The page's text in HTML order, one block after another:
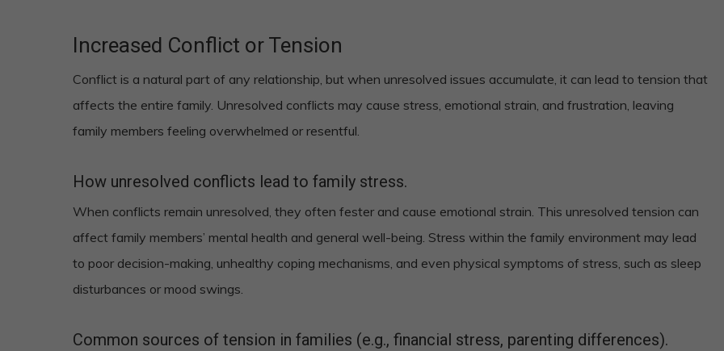
Increased Conflict or Tension
Conflict is a natural part of any relationship, but when unresolved issues accumulate, it can lead to tension that
affects the entire family. Unresolved conflicts may cause stress, emotional strain, and frustration, leaving
family members feeling overwhelmed or resentful.
How unresolved conflicts lead to family stress.
When conflicts remain unresolved, they often fester and cause emotional strain. This unresolved tension can
affect family members’ mental health and general well-being. Stress within the family environment may lead
to poor decision-making, unhealthy coping mechanisms, and even physical symptoms of stress, such as sleep
disturbances or mood swings.
Common sources of tension in families (e.g., financial stress, parenting differences).